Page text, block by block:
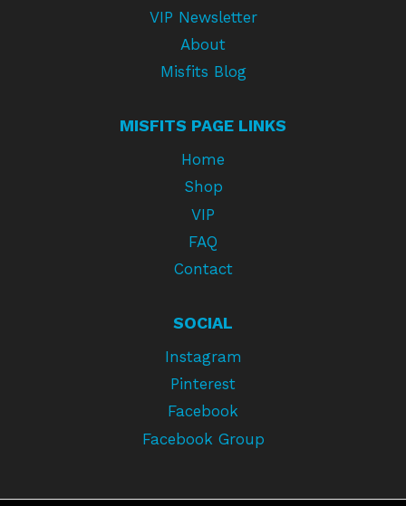
VIP Newsletter
About
Misfits Blog
MISFITS PAGE LINKS
Home
Shop
VIP
FAQ
Contact
SOCIAL
Instagram
Pinterest
Facebook
Facebook Group